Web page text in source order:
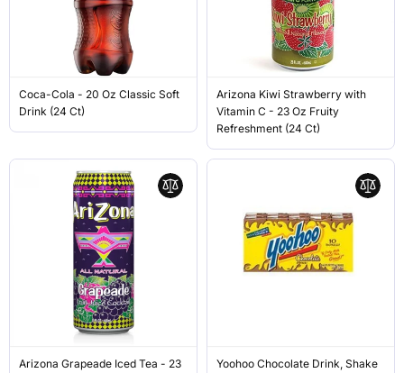
Coca-Cola - 20 Oz Classic Soft
Drink (24 Ct)
Arizona Kiwi Strawberry with
Vitamin C - 23 Oz Fruity
Refreshment (24 Ct)
Arizona Grapeade Iced Tea - 23
Yoohoo Chocolate Drink, Shake